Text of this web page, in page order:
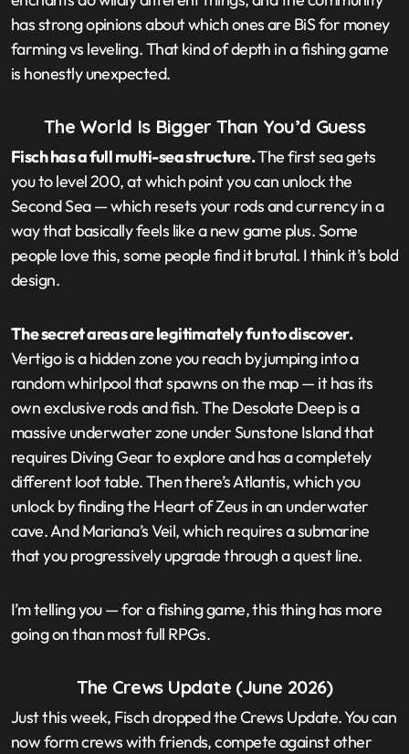
has strong opinions about which ones are BiS for money
farming vs leveling. That kind of depth in a fishing game
is honestly unexpected.
The World Is Bigger Than You’d Guess
Fisch has a full multi-sea structure.The first sea gets
you to level 200, at which point you can unlock the
Second Sea — which resets your rods and currency in a
way that basically feels like a new game plus. Some
people love this, some people find it brutal. I think it’s bold
design.
The secret areas are legitimately fun to discover.
Vertigo is a hidden zone you reach by jumping into a
random whirlpool that spawns on the map — it has its
own exclusive rods and fish. The Desolate Deep is a
massive underwater zone under Sunstone Island that
requires Diving Gear to explore and has a completely
different loot table. Then there’s Atlantis, which you
unlock by finding the Heart of Zeus in an underwater
cave. And Mariana’s Veil, which requires a submarine
that you progressively upgrade through a quest line.
I’m telling you — for a fishing game, this thing has more
going on than most full RPGs.
The Crews Update (June 2026)
Just this week, Fisch dropped the Crews Update. You can
now form crews with friends, compete against other